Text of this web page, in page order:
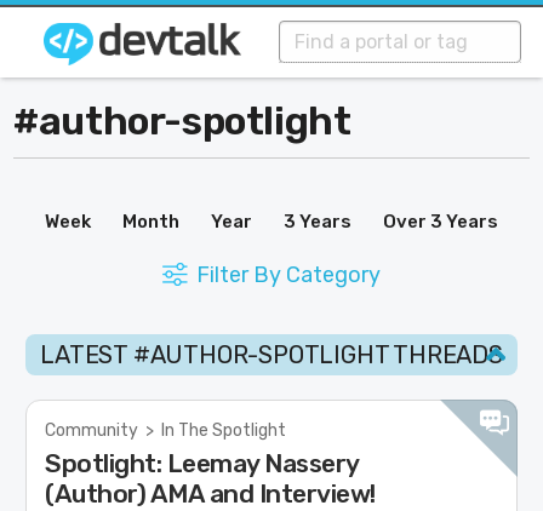
#author-spotlight
Week Month Year 3 Years Over 3 Years
Filter By Category
LATEST #AUTHOR-SPOTLIGHT THREADS
Community > In The Spotlight
Spotlight: Leemay Nassery
(Author) AMA and Interview!